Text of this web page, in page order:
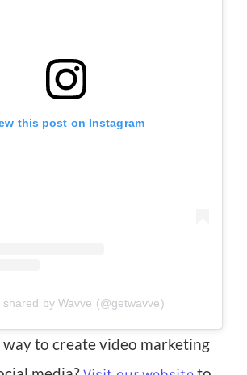
this post on Instagram
shared by Wavve (@getwavve)
way to create video marketing